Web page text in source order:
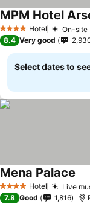
4 Stars Hotel On-site
MPM Hotel
8.4 Very good
Select dates to
4 Stars Hotel Live
Mena Palace
7.8 Good 1,816